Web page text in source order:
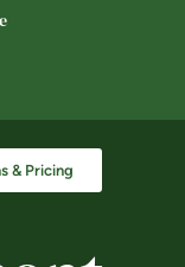
& Pricing